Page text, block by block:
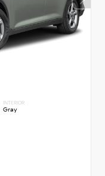
INTERIOR
Gray